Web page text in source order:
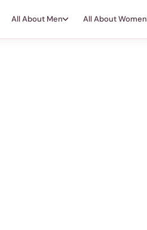
All About Men All About Women